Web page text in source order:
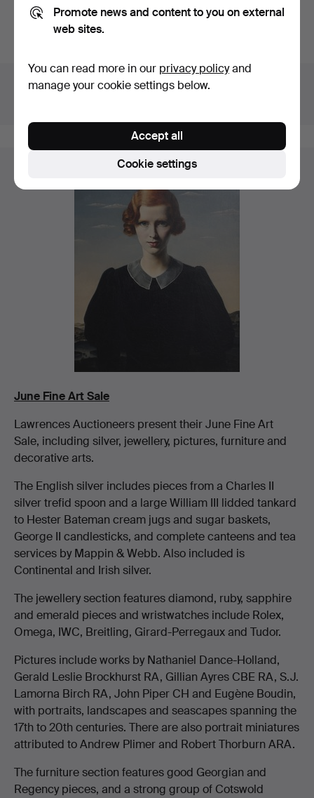
Do you have something similar to sell? Get your items
valued free of charge!
Details
House
Lawrences Auctioneers
June Fine Art Sale
Lawrences Auctioneers present their June Fine Art
Sale, including silver, jewellery, pictures, furniture and
decorative arts.
The English silver includes pieces from a Charles II
silver trefid spoon and a large William III lidded tankard
to Hester Bateman cream jugs and sugar baskets,
George II candlesticks, and complete canteens and tea
services by Mappin & Webb. Also included is
Continental and Irish silver.
The jewellery section features diamond, ruby, sapphire
and emerald pieces and wristwatches include Rolex,
Omega, IWC, Breitling, Girard-Perregaux and Tudor.
Pictures include works by Nathaniel Dance-Holland,
Gerald Leslie Brockhurst RA, Gillian Ayres CBE RA, S.J.
Lamorna Birch RA, John Piper CH and Eugène Boudin,
with portraits, landscapes and seascapes spanning the
17th to 20th centuries. There are also portrait miniatures
attributed to Andrew Plimer and Robert Thorburn ARA.
The furniture section features good Georgian and
Regency pieces, and a strong group of Cotswold
Promote news and content to you on external
web sites.
You can read more in our privacy policyand
manage your cookie settings below.
Cookie settings
Accept all